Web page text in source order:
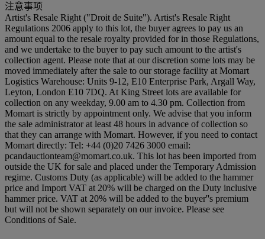
注意事项
Artist's Resale Right ("Droit de Suite"). Artist's Resale Right
Regulations 2006 apply to this lot, the buyer agrees to pay us an
amount equal to the resale royalty provided for in those Regulations,
and we undertake to the buyer to pay such amount to the artist's
collection agent. Please note that at our discretion some lots may be
moved immediately after the sale to our storage facility at Momart
Logistics Warehouse: Units 9-12, E10 Enterprise Park, Argall Way,
Leyton, London E10 7DQ. At King Street lots are available for
collection on any weekday, 9.00 am to 4.30 pm. Collection from
Momart is strictly by appointment only. We advise that you inform
the sale administrator at least 48 hours in advance of collection so
that they can arrange with Momart. However, if you need to contact
Momart directly: Tel: +44 (0)20 7426 3000 email:
pcandauctionteam@momart.co.uk. This lot has been imported from
outside the UK for sale and placed under the Temporary Admission
regime. Customs Duty (as applicable) will be added to the hammer
price and Import VAT at 20% will be charged on the Duty inclusive
hammer price. VAT at 20% will be added to the buyer''s premium
but will not be shown separately on our invoice. Please see
Conditions of Sale.